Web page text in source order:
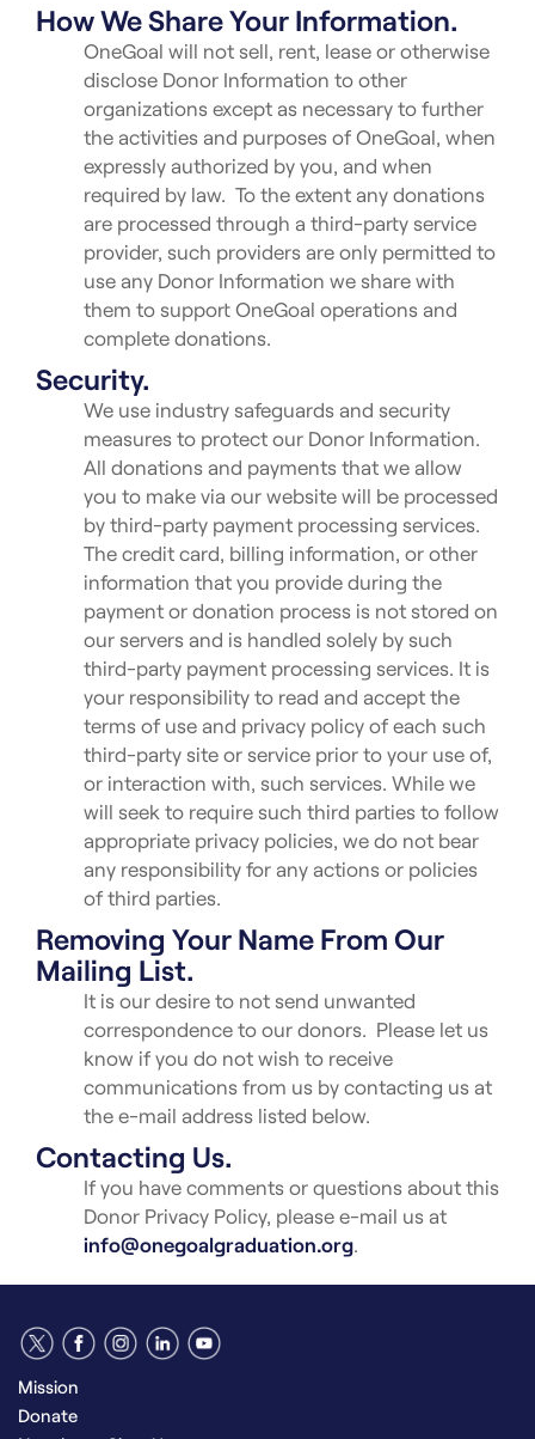
How We Share Your Information.
OneGoal will not sell, rent, lease or otherwise
disclose Donor Information to other
organizations except as necessary to further
the activities and purposes of OneGoal, when
expressly authorized by you, and when
required by law. To the extent any donations
are processed through a third-party service
provider, such providers are only permitted to
use any Donor Information we share with
them to support OneGoal operations and
complete donations.
Security.
We use industry safeguards and security
measures to protect our Donor Information.
All donations and payments that we allow
you to make via our website will be processed
by third-party payment processing services.
The credit card, billing information, or other
information that you provide during the
payment or donation process is not stored on
our servers and is handled solely by such
third-party payment processing services. It is
your responsibility to read and accept the
terms of use and privacy policy of each such
third-party site or service prior to your use of,
or interaction with, such services. While we
will seek to require such third parties to follow
appropriate privacy policies, we do not bear
any responsibility for any actions or policies
of third parties.
Removing Your Name From Our
Mailing List.
It is our desire to not send unwanted
correspondence to our donors. Please let us
know if you do not wish to receive
communications from us by contacting us at
the e-mail address listed below.
Contacting Us.
If you have comments or questions about this
Donor Privacy Policy, please e-mail us at
info@onegoalgraduation.org
Mission
Donate